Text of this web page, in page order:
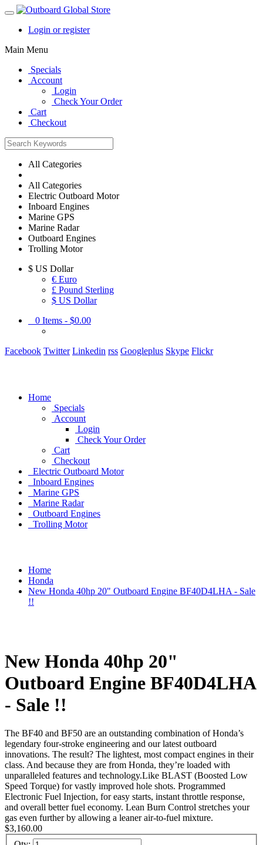
Login or register
Main Menu
Specials
Account
Login
Check Your Order
Cart
Checkout
All Categories
All Categories
Electric Outboard Motor
Inboard Engines
Marine GPS
Marine Radar
Outboard Engines
Trolling Motor
$ US Dollar
€ Euro
£ Pound Sterling
$ US Dollar
0 Items - $0.00
Facebook Twitter Linkedin rss Googleplus Skype Flickr
Home
Specials
Account
Login
Check Your Order
Cart
Checkout
Electric Outboard Motor
Inboard Engines
Marine GPS
Marine Radar
Outboard Engines
Trolling Motor
Home
Honda
New Honda 40hp 20" Outboard Engine BF40D4LHA - Sale
!!
New Honda 40hp 20"
Outboard Engine BF40D4LHA
- Sale !!
The BF40 and BF50 are an outstanding combination of Honda’s
legendary four-stroke engineering and our latest outboard
innovations. The result? The lightest, most compact engines in their
class. And because they are from Honda, they’re loaded with
unparalleled features and technology.Like BLAST (Boosted Low
Speed Torque) for vastly improved hole shots. Programmed
Electronic Fuel Injection, for easy starts, instant throttle response,
and overall better fuel economy. Lean Burn Control stretches your
gas even further by allowing a leaner air-to-fuel mixture.
$3,160.00